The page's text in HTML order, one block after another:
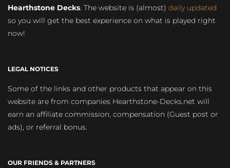
Hearthstone Decks. The website is (almost) daily updated
so you will get the best experience on what is played right
now!
LEGAL NOTICES
Some of the links and other products that appear on this
website are from companies Hearthstone-Decks.net will
earn an affiliate commission, compensation (Guest post or
ads), or referral bonus.
OUR FRIENDS & PARTNERS